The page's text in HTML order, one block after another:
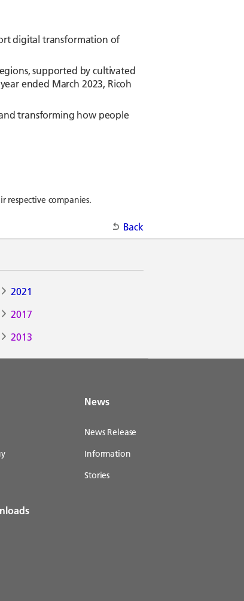
digital transformation of
supported by cultivated
ended March 2023, Ricoh
transforming how people
respective companies.
Back
2021
2017
2013
News
News Release
Information
Stories